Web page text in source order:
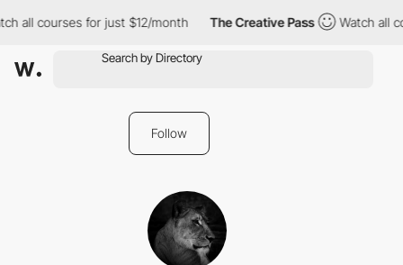
all courses for just $12/month The Creative Pass Watch all
Follow